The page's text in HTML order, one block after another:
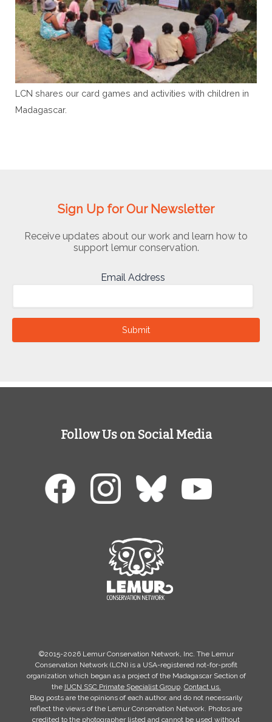
LCN shares our card games and activities with children in
Madagascar.
Sign Up for Our Newsletter
Receive updates about our work and learn how to
support lemur conservation.
Email Address
Submit
Follow Us on Social Media
©2015-2026 Lemur Conservation Network, Inc. The Lemur
Conservation Network (LCN) is a USA-registered not-for-profit
organization which began as a project of the Madagascar Section of
the IUCN SSC Primate Specialist Group. Contact us.
Blog posts are the opinions of each author, and do not necessarily
reflect the views of the Lemur Conservation Network. Photos are
credited to the photographer listed and cannot be used without